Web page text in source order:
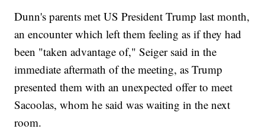
Dunn's parents met US President Trump last month,
an encounter which left them feeling as if they had
been "taken advantage of," Seiger said in the
immediate aftermath of the meeting, as Trump
presented them with an unexpected offer to meet
Sacoolas, whom he said was waiting in the next
room.